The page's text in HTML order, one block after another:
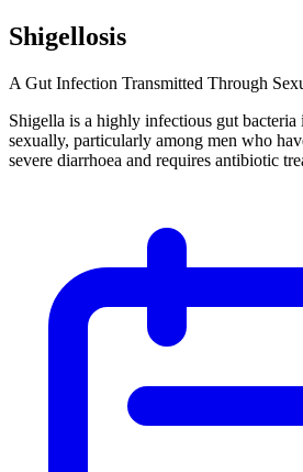
Shigellosis
A Gut Infection Transmitted Through
Shigella is a highly infectious gut bacteria
sexually, particularly among men who
severe diarrhoea and requires antibiotic